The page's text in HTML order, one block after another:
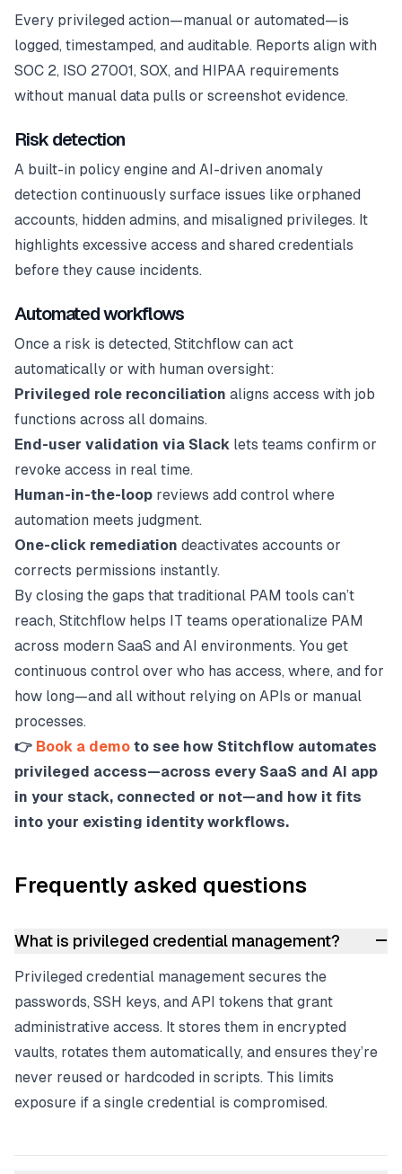
Every privileged action—manual or automated—is
logged, timestamped, and auditable. Reports align with
SOC 2, ISO 27001, SOX, and HIPAA requirements
without manual data pulls or screenshot evidence.
Risk detection
A built-in policy engine and AI-driven anomaly
detection continuously surface issues like orphaned
accounts, hidden admins, and misaligned privileges. It
highlights excessive access and shared credentials
before they cause incidents.
Automated workflows
Once a risk is detected, Stitchflow can act
automatically or with human oversight:
Privileged role reconciliation aligns access with job
functions across all domains.
End-user validation via Slack lets teams confirm or
revoke access in real time.
Human-in-the-loop reviews add control where
automation meets judgment.
One-click remediation deactivates accounts or
corrects permissions instantly.
By closing the gaps that traditional PAM tools can’t
reach, Stitchflow helps IT teams operationalize PAM
across modern SaaS and AI environments. You get
continuous control over who has access, where, and for
how long—and all without relying on APIs or manual
processes.
👉 Book a demo to see how Stitchflow automates
privileged access—across every SaaS and AI app
in your stack, connected or not—and how it fits
into your existing identity workflows.
Frequently asked questions
What is privileged credential management? –
Privileged credential management secures the
passwords, SSH keys, and API tokens that grant
administrative access. It stores them in encrypted
vaults, rotates them automatically, and ensures they’re
never reused or hardcoded in scripts. This limits
exposure if a single credential is compromised.